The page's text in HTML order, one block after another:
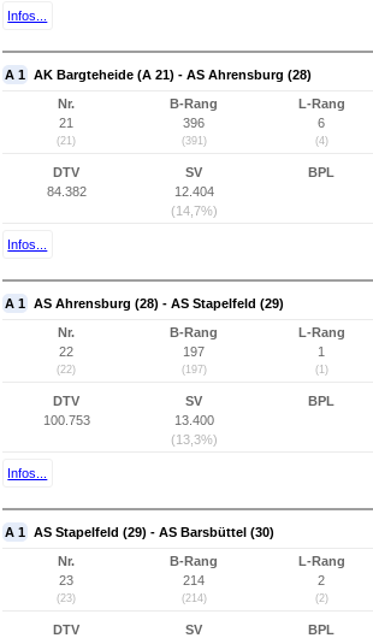
Infos...
A 1 AK Bargteheide (A 21) - AS Ahrensburg (28)
Nr.
21
(21)
B-Rang
396
(391)
L-Rang
6
(4)
DTV
84.382
SV
12.404
(14,7%)
BPL
Infos...
A 1 AS Ahrensburg (28) - AS Stapelfeld (29)
Nr.
22
(22)
B-Rang
197
(197)
L-Rang
1
(1)
DTV
100.753
SV
13.400
(13,3%)
BPL
Infos...
A 1 AS Stapelfeld (29) - AS Barsbüttel (30)
Nr.
23
(23)
B-Rang
214
(214)
L-Rang
2
(2)
DTV SV BPL